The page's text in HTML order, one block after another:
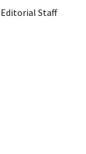
Editorial Staff